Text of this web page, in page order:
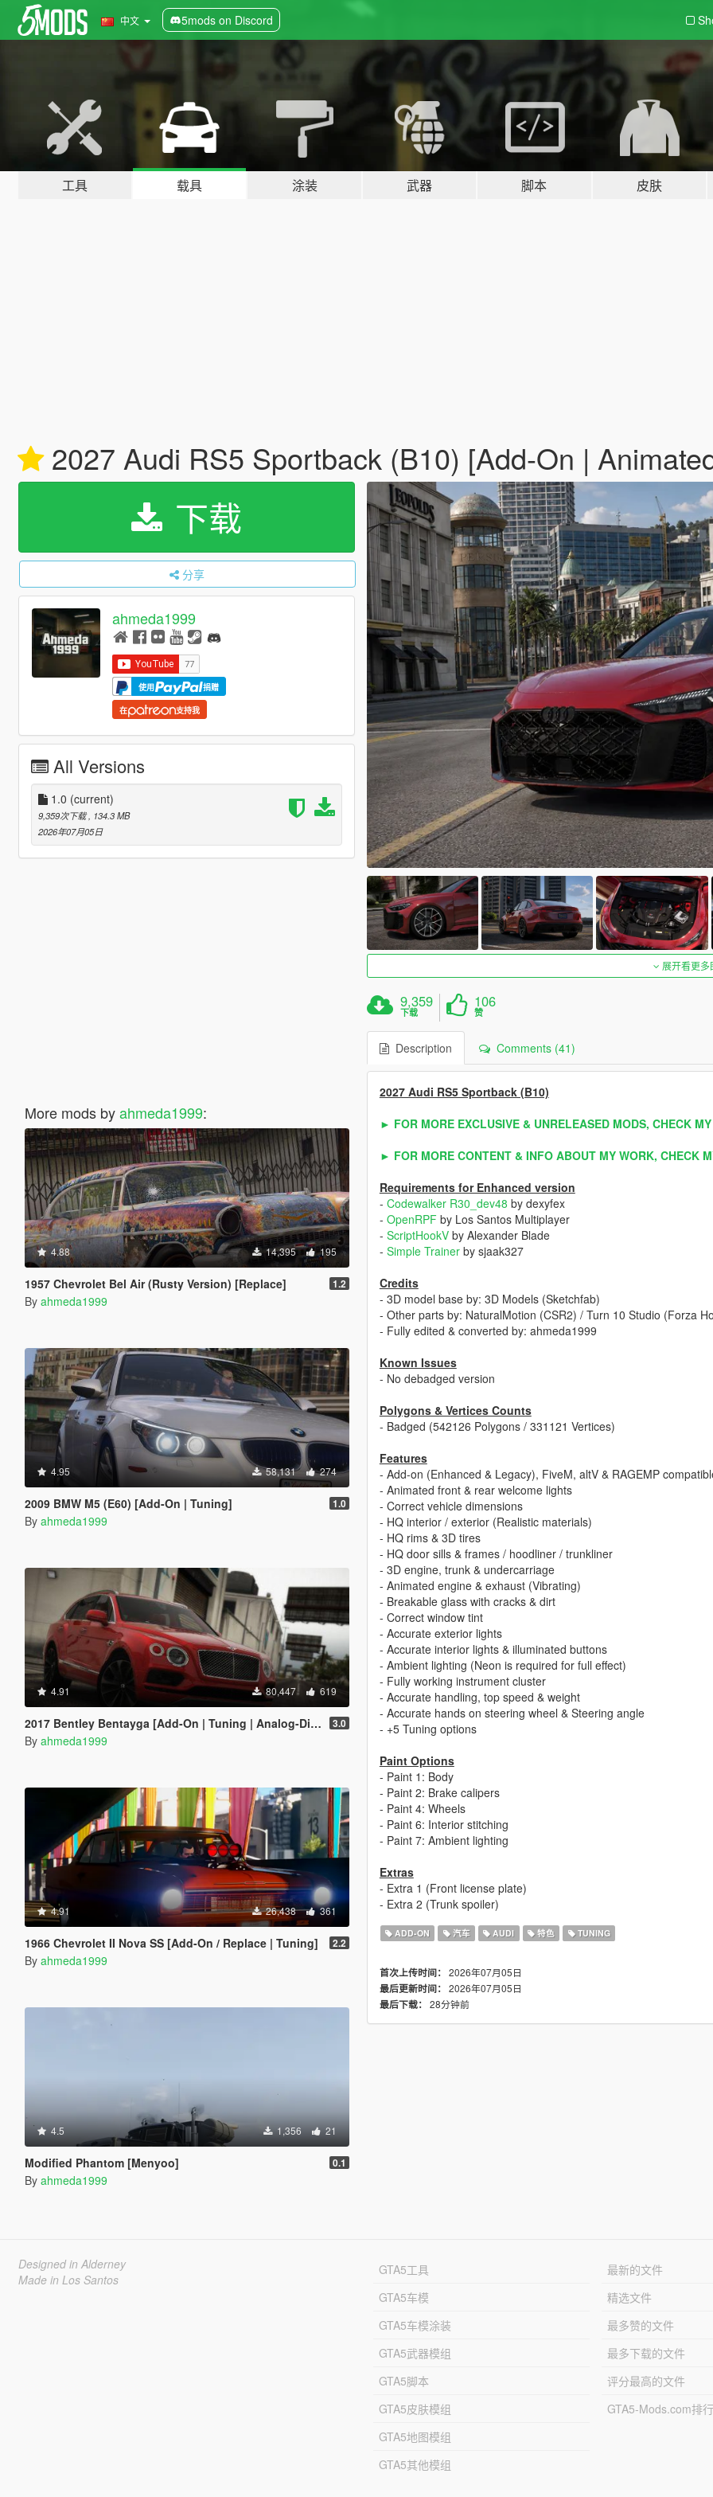
中文 5mods on Discord
工具 载具 涂装 武器 脚本 皮肤
2027 Audi RS5 Sportback (B10) [Add-On |
下载
分享
ahmeda1999
使用 捐赠
在 支持我
All Versions
1.0 (current)
9,359次下载 , 134.3 MB
2026年07月05日
More mods byahmeda1999:
4.88 14,395 195
1957 Chevrolet Bel Air (Rusty Version) [Replace] 1.2
By ahmeda1999
4.95 58,131 274
2009 BMW M5 (E60) [Add-On | Tuning] 1.0
By ahmeda1999
4.91 80,447 619
2017 Bentley Bentayga [Add-On | Tuning | Analog-Digital Dials] 3.0
By ahmeda1999
4.91 26,438 361
1966 Chevrolet II Nova SS [Add-On / Replace | Tuning] 2.2
By ahmeda1999
4.5 1,356 21
Modified Phantom [Menyoo] 0.1
By ahmeda1999
展开看更
9,359
下载
106
赞
Description Comments (41)
2027 Audi RS5 Sportback (B10)
► FOR MORE EXCLUSIVE & UNRELEASED MODS, CHECK
► FOR MORE CONTENT & INFO ABOUT MY WORK, CHECK
Requirements for Enhanced version
- Codewalker R30_dev48 by dexyfex
- OpenRPFby Los Santos Multiplayer
- ScriptHookVby Alexander Blade
- Simple Trainerby sjaak327
Credits
- 3D model base by: 3D Models (Sketchfab)
- Other parts by: NaturalMotion (CSR2) / Turn 10 Studio (Forza
- Fully edited & converted by: ahmeda1999
Known Issues
- No debadged version
Polygons & Vertices Counts
- Badged (542126 Polygons / 331121 Vertices)
Features
- Add-on (Enhanced & Legacy), FiveM, altV & RAGEMP
- Animated front & rear welcome lights
- Correct vehicle dimensions
- HQ interior / exterior (Realistic materials)
- HQ rims & 3D tires
- HQ door sills & frames / hoodliner / trunkliner
- 3D engine, trunk & undercarriage
- Animated engine & exhaust (Vibrating)
- Breakable glass with cracks & dirt
- Correct window tint
- Accurate exterior lights
- Accurate interior lights & illuminated buttons
- Ambient lighting (Neon is required for full effect)
- Fully working instrument cluster
- Accurate handling, top speed & weight
- Accurate hands on steering wheel & Steering angle
- +5 Tuning options
Paint Options
- Paint 1: Body
- Paint 2: Brake calipers
- Paint 4: Wheels
- Paint 6: Interior stitching
- Paint 7: Ambient lighting
Extras
- Extra 1 (Front license plate)
- Extra 2 (Trunk spoiler)
ADD-ON 汽车 AUDI 特色 TUNING
首次上传时间： 2026年07月05日
最后更新时间： 2026年07月05日
最后下载： 28分钟前
Designed in Alderney
Made in Los Santos
GTA5工具
GTA5车模
GTA5车模涂装
GTA5武器模组
GTA5脚本
GTA5皮肤模组
GTA5地图模组
GTA5其他模组
最新的文件
精选文件
最多赞的文件
最多下载的文件
评分最高的文件
GTA5-Mods.com排